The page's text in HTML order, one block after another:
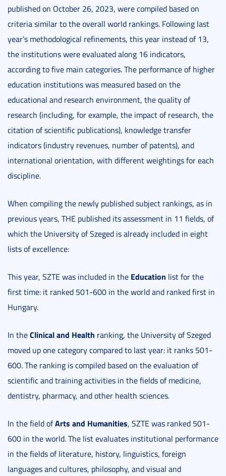
published on October 26, 2023, were compiled based on
criteria similar to the overall world rankings. Following last
year's methodological refinements, this year instead of 13,
the institutions were evaluated along 16 indicators,
according to five main categories. The performance of higher
education institutions was measured based on the
educational and research environment, the quality of
research (including, for example, the impact of research, the
citation of scientific publications), knowledge transfer
indicators (industry revenues, number of patents), and
international orientation, with different weightings for each
discipline.
When compiling the newly published subject rankings, as in
previous years, THE published its assessment in 11 fields, of
which the University of Szeged is already included in eight
lists of excellence:
This year, SZTE was included in the Education list for the
first time: it ranked 501-600 in the world and ranked first in
Hungary.
In theClinical and Health ranking, the University of Szeged
moved up one category compared to last year: it ranks 501-
600. The ranking is compiled based on the evaluation of
scientific and training activities in the fields of medicine,
dentistry, pharmacy, and other health sciences.
In the field ofArts and Humanities, SZTE was ranked 501-
600 in the world. The list evaluates institutional performance
in the fields of literature, history, linguistics, foreign
languages and cultures, philosophy, and visual and